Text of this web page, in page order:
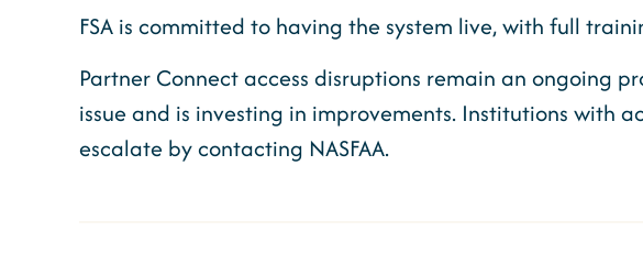
FSA is committed to having the system live, with full
Partner Connect access disruptions remain an ongoing
issue and is investing in improvements. Institutions with
escalate by contacting NASFAA.